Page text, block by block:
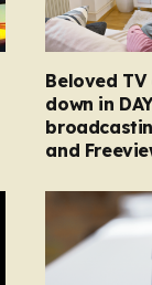
Beloved
down in
and